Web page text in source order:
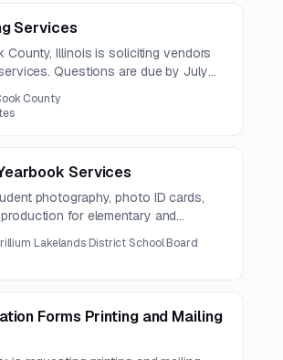
Services
Illinois is soliciting vendors
Questions are due by July
County
Services
photography, photo ID cards,
for elementary and
options.
Lakelands District School Board
Forms Printing and Mailing